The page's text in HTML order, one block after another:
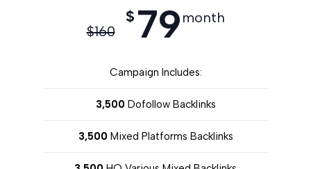
$160
$ 79 month
Campaign Includes:
3,500 Dofollow Backlinks
3,500 Mixed Platforms Backlinks